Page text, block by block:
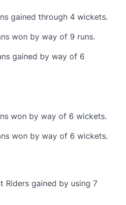
gained through 4 wickets.
won by way of 9 runs.
gained by way of 6
won by way of 6 wickets.
won by way of 6 wickets.
Riders gained by using 7